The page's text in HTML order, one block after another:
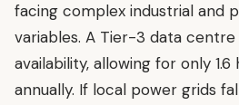
facing complex industrial and
variables. A Tier-3 data centre
availability, allowing for only
annually. If local power grids